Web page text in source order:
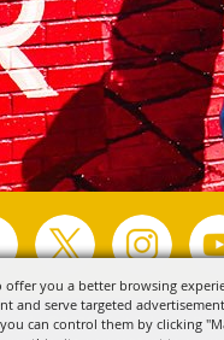
offer you a better browsing
and serve targeted
can control them by clicking
©2026, Visit Tyler. All